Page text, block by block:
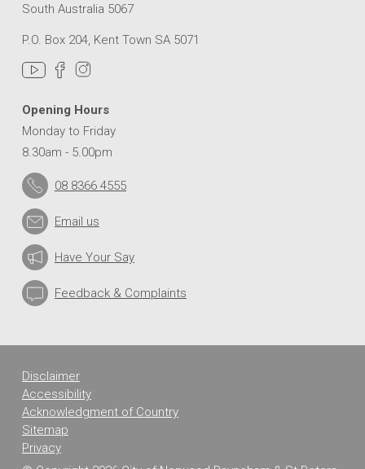
South Australia 5067
P.O. Box 204, Kent Town SA 5071
Opening Hours
Monday to Friday
8.30am - 5.00pm
08 8366 4555
Email us
Have Your Say
Feedback & Complaints
Disclaimer
Accessibility
Acknowledgment of Country
Sitemap
Privacy